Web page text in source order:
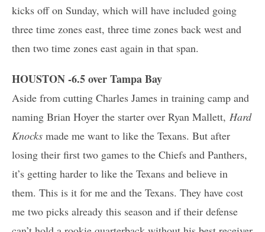
kicks off on Sunday, which will have included going
three time zones east, three time zones back west and
then two time zones east again in that span.
HOUSTON -6.5 over Tampa Bay
Aside from cutting Charles James in training camp and
naming Brian Hoyer the starter over Ryan Mallett, Hard
Knocks made me want to like the Texans. But after
losing their first two games to the Chiefs and Panthers,
it’s getting harder to like the Texans and believe in
them. This is it for me and the Texans. They have cost
me two picks already this season and if their defense